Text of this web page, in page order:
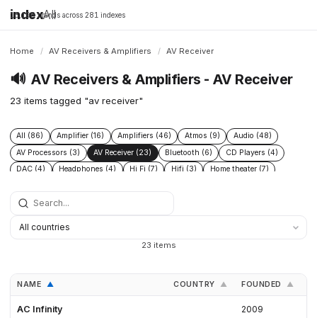
indexAll
16,198 brands across 281 indexes
Home / AV Receivers & Amplifiers / AV Receiver
🔊 AV Receivers & Amplifiers - AV Receiver
23 items tagged "av receiver"
All (86) Amplifier (16) Amplifiers (46) Atmos (9)
Audio (48)
AV Processors (3)
AV Receiver (23) Bluetooth (6)
CD Players (4)
DAC (4)
Headphones (4) Hi Fi (7) Hifi (3)
Home theater (7)
Preamplifiers (2)
23 items
NAME ▲ COUNTRY ▲ FOUNDED ▲
AC Infinity 2009